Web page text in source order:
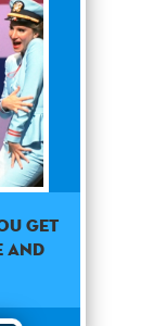
get
and